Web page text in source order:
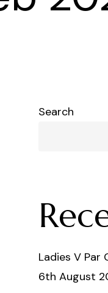
Search
Ladies V
6th August